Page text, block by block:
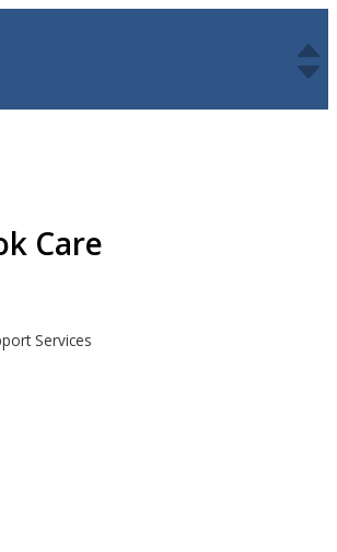
Care
Services